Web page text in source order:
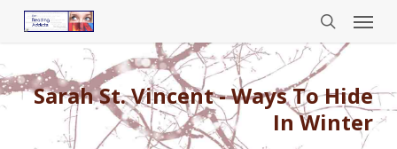
content
search
Menu
Sarah St. Vincent - Ways To Hide
In Winter